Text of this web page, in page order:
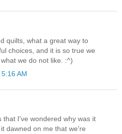
quilts, what a great way to
choices, and it is so true we
we do not like. :^)
AM
that I've wondered why was it
dawned on me that we're